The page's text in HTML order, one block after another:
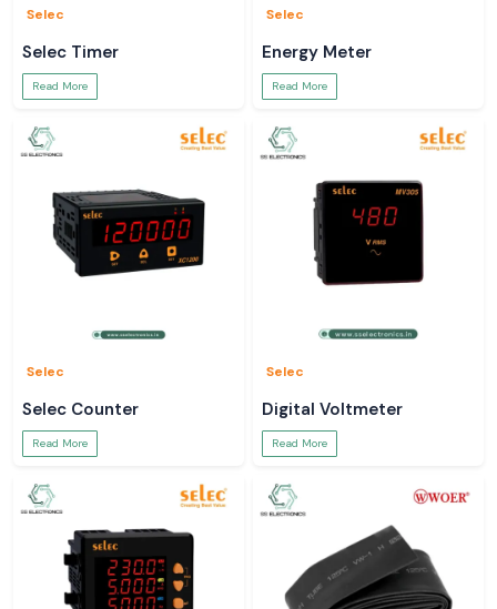
Selec
Selec Timer
Read More
Selec
Energy Meter
Read More
Selec
Selec Counter
Read More
Selec
Digital Voltmeter
Read More